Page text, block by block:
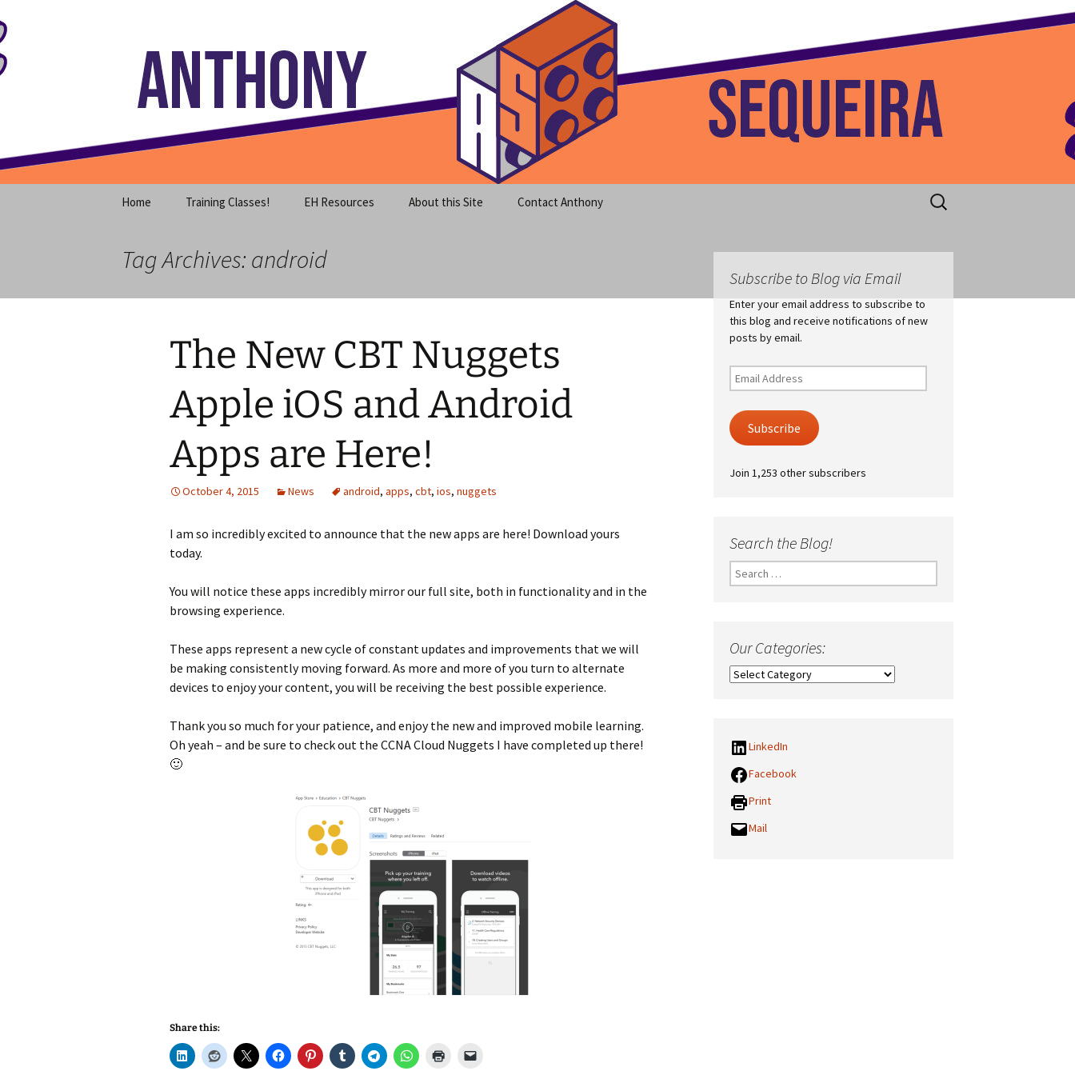
to
content
Anthony Sequeira's Blog Home
Home Training Classes! EH Resources About this Site Contact Anthony
Search
for:
Tag Archives: android
The New CBT Nuggets
Apple iOS and Android
Apps are Here!
October 4, 2015 News android, apps, cbt, ios, nuggets
I am so incredibly excited to announce that the new apps are here! Download yours
today.
You will notice these apps incredibly mirror our full site, both in functionality and in the
browsing experience.
These apps represent a new cycle of constant updates and improvements that we will
be making consistently moving forward. As more and more of you turn to alternate
devices to enjoy your content, you will be receiving the best possible experience.
Thank you so much for your patience, and enjoy the new and improved mobile learning.
Oh yeah – and be sure to check out the CCNA Cloud Nuggets I have completed up there!
🙂
Share this:
Subscribe to Blog via Email
Enter your email address to subscribe to
this blog and receive notifications of new
posts by email.
Email
Address
Subscribe
Join 1,253 other subscribers
Search the Blog!
Search
for:
Our Categories:
Our
LinkedIn
Facebook
Print
Mail